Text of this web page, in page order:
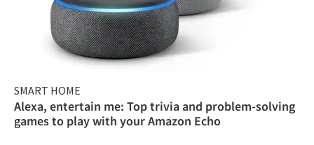
SMART HOME
Alexa, entertain me: Top trivia and problem-solving
games to play with your Amazon Echo